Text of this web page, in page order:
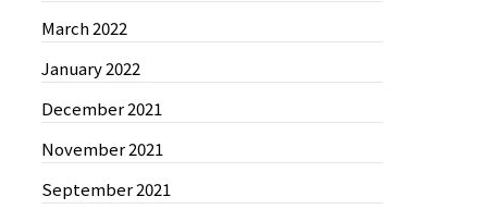
March 2022
January 2022
December 2021
November 2021
September 2021